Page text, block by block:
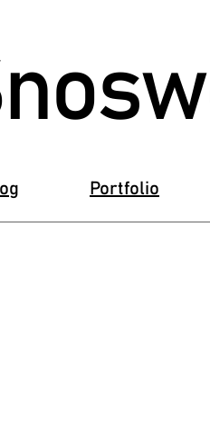
Portfolio